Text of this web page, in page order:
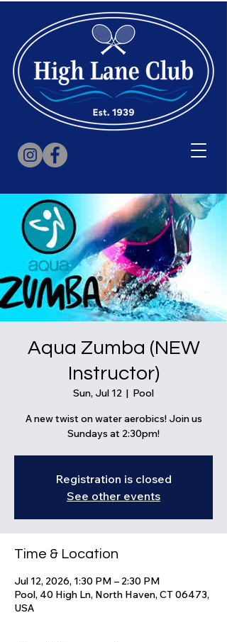
Aqua Zumba (NEW
Instructor)
Sun, Jul 12
  |
Pool
A new twist on water aerobics! Join us
Sundays at 2:30pm!
Registration is closed
See other events
Time & Location
Jul 12, 2026, 1:30 PM – 2:30 PM
Pool, 40 High Ln, North Haven, CT 06473,
USA